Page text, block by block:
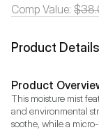
Comp Value:
Product Details
Product
This moisture mist
and environmental
soothe, while a